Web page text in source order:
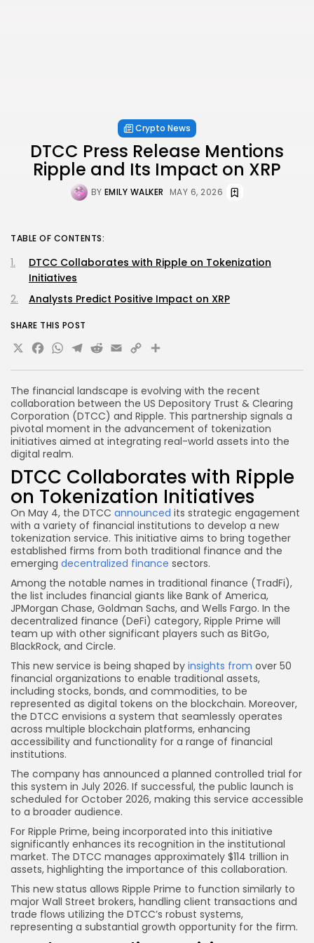
Crypto News
DTCC Press Release Mentions
Ripple and Its Impact on XRP
BY EMILY WALKER MAY 6, 2026
The financial landscape is evolving with the recent
collaboration between the US Depository Trust & Clearing
Corporation (DTCC) and Ripple. This partnership signals a
pivotal moment in the advancement of tokenization
initiatives aimed at integrating real-world assets into the
digital realm.
DTCC Collaborates with Ripple
on Tokenization Initiatives
On May 4, the DTCC announced its strategic engagement
with a variety of financial institutions to develop a new
tokenization service. This initiative aims to bring together
established firms from both traditional finance and the
emerging decentralized finance sectors.
Among the notable names in traditional finance (TradFi),
the list includes financial giants like Bank of America,
JPMorgan Chase, Goldman Sachs, and Wells Fargo. In the
decentralized finance (DeFi) category, Ripple Prime will
team up with other significant players such as BitGo,
BlackRock, and Circle.
This new service is being shaped by insights from over 50
financial organizations to enable traditional assets,
including stocks, bonds, and commodities, to be
represented as digital tokens on the blockchain. Moreover,
the DTCC envisions a system that seamlessly operates
across multiple blockchain platforms, enhancing
accessibility and functionality for a range of financial
institutions.
The company has announced a planned controlled trial for
this system in July 2026. If successful, the public launch is
scheduled for October 2026, making this service accessible
to a broader audience.
For Ripple Prime, being incorporated into this initiative
significantly enhances its recognition in the institutional
market. The DTCC manages approximately $114 trillion in
assets, highlighting the importance of this collaboration.
This new status allows Ripple Prime to function similarly to
major Wall Street brokers, handling client transactions and
trade flows utilizing the DTCC’s robust systems,
representing a substantial growth opportunity for the firm.
TABLE OF CONTENTS:
DTCC Collaborates with Ripple on Tokenization
Initiatives
Analysts Predict Positive Impact on XRP
SHARE THIS POST
X Facebook
WhatsApp
Telegram
Reddit
Email
Copy
Link
Share